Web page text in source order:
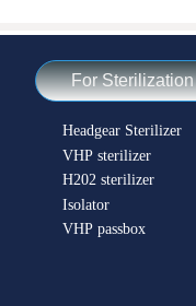
For Sterilization
Headgear Sterilizer
VHP sterilizer
H202 sterilizer
Isolator
VHP passbox